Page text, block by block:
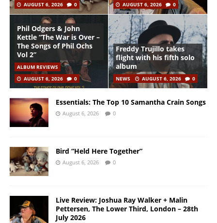
AUGUST 6, 2026
0
AUGUST 6, 2026
0
Phil Odgers & John
Kettle “The War is Over –
The Songs of Phil Ochs
Vol 2”
ALBUM REVIEWS
AUGUST 6, 2026
0
Freddy Trujillo takes
flight with his fifth solo
album
NEWS AUGUST 6, 2026 0
Essentials: The Top 10 Samantha Crain Songs
August 6, 2026 0
Bird “Held Here Together”
August 6, 2026 0
Live Review: Joshua Ray Walker + Malin
Pettersen, The Lower Third, London – 28th
July 2026